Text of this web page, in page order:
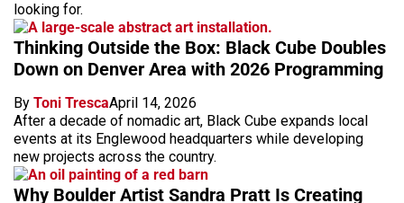
looking for.
Thinking Outside the Box: Black Cube Doubles
Down on Denver Area with 2026 Programming
By Toni TrescaApril 14, 2026
After a decade of nomadic art, Black Cube expands local
events at its Englewood headquarters while developing
new projects across the country.
Why Boulder Artist Sandra Pratt Is Creating